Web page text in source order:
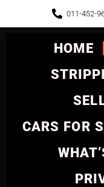
011-452-
HOME
CARS FOR